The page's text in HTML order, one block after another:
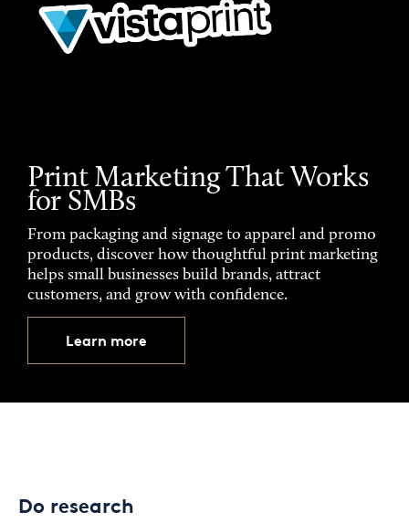
Print Marketing That Works
for SMBs
From packaging and signage to apparel and promo
products, discover how thoughtful print marketing
helps small businesses build brands, attract
customers, and grow with confidence.
Learn more
Do research